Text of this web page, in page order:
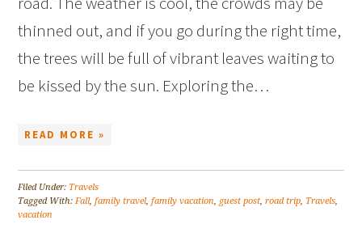
thinned out, and if you go during the right time,
the trees will be full of vibrant leaves waiting to
be kissed by the sun. Exploring the…
READ MORE »
Filed Under: Travels
Tagged With:Fall,family travel,family vacation, guest post,road trip, Travels,
vacation